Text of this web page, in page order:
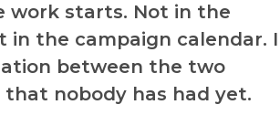
work starts. Not in the
in the campaign calendar.
between the two
that nobody has had yet.